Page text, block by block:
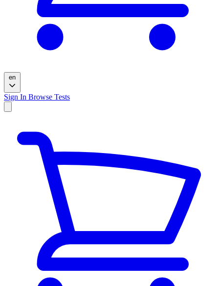
en
Sign In Browse Tests